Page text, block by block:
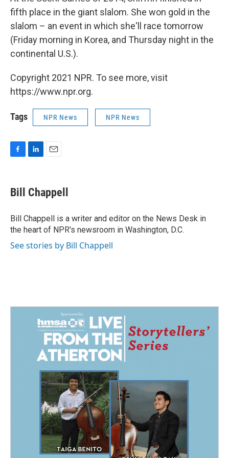
fifth place in the giant slalom. She won gold in the
slalom – an event in which she'll race tomorrow
(Friday morning in Korea, and Thursday night in the
continental U.S.).
Copyright 2021 NPR. To see more, visit
https://www.npr.org.
Tags NPR News NPR News
e
b
o
k
k
e
I
n
i
l
Bill Chappell
Bill Chappell is a writer and editor on the News Desk in
the heart of NPR's newsroom in Washington, D.C.
See stories by Bill Chappell